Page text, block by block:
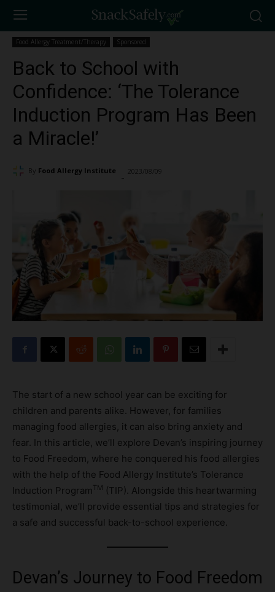
Food Allergy Treatment/Therapy Sponsored
Back to School with
Confidence: ‘The Tolerance
Induction Program Has Been
a Miracle!’
By Food Allergy Institute 2023/08/09
The start of a new school year can be exciting for
children and parents alike. However, for families
managing food allergies, it can also bring anxiety and
fear. In this article, we’ll explore Devan’s inspiring journey
to Food Freedom, where he conquered his food allergies
with the help of the Food Allergy Institute’s Tolerance
Induction Program TM (TIP). Alongside this heartwarming
testimonial, we’ll provide essential tips and strategies for
a safe and successful back-to-school experience.
Devan’s Journey to Food Freedom